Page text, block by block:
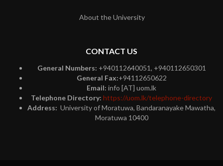
About the University
CONTACT US
General Numbers: +940112640051, +940112650301
General Fax:+94112650622
Email: info [AT] uom.lk
Telephone Directory: https://uom.lk/telephone-directory
Address: University of Moratuwa, Bandaranayake Mawatha,
Moratuwa 10400